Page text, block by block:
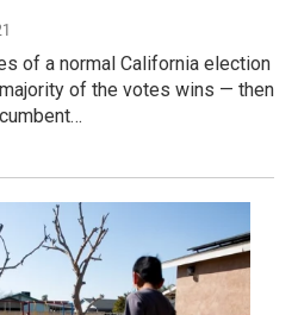
of a normal California election
of the votes wins — then